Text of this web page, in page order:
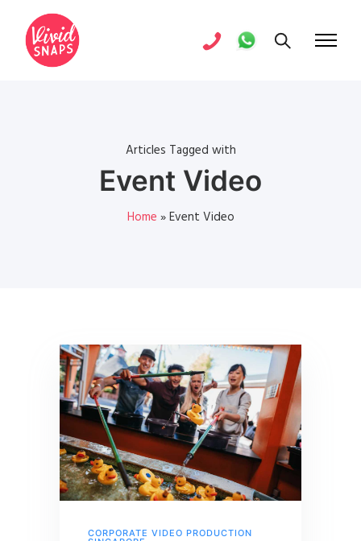
Articles Tagged with
Event Video
Home »Event Video
CORPORATE VIDEO PRODUCTION